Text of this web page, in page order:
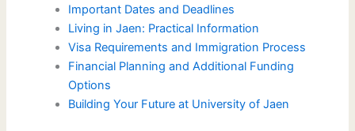
Important Dates and Deadlines
Living in Jaen: Practical Information
Visa Requirements and Immigration Process
Financial Planning and Additional Funding
Options
Building Your Future at University of Jaen